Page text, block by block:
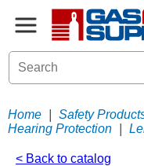
Home Safety
Hearing Protection
< Back to catalog